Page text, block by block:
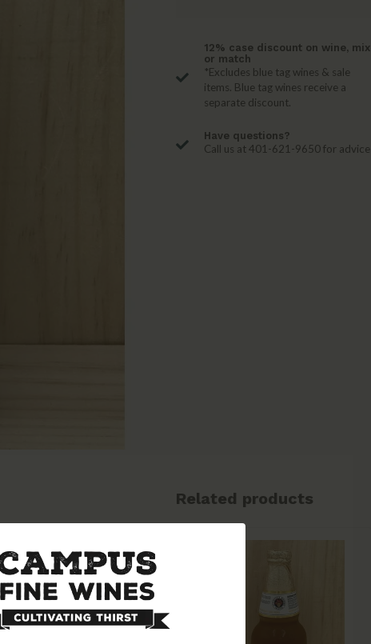
12% case discount on wine, mix
or match
*Excludes blue tag wines & sale
items. Blue tag wines receive a
separate discount.
Have questions?
Call us at 401-621-9650 for advice
Related products